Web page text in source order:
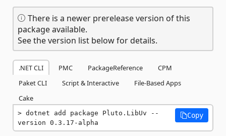
There is a newer prerelease version of this
package available.
See the version list below for details.
.NET CLI PMC PackageReference
CPM
Paket CLI
Script & Interactive
File-Based Apps
Cake
dotnet add package Pluto.LibUv --
version 0.3.17-alpha
Copy